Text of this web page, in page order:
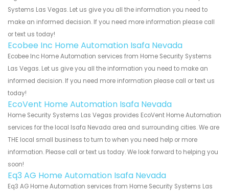
Systems Las Vegas. Let us give you all the information you need to
make an informed decision. If you need more information please call
or text us today!
Ecobee Inc Home Automation Isafa Nevada
Ecobee Inc Home Automation services from Home Security Systems
Las Vegas. Let us give you all the information you need to make an
informed decision. If you need more information please call or text us
today!
EcoVent Home Automation Isafa Nevada
Home Security Systems Las Vegas provides EcoVent Home Automation
services for the local Isafa Nevada area and surrounding cities. We are
THE local small business to turn to when you need help or more
information. Please call or text us today. We look forward to helping you
soon!
Eq3 AG Home Automation Isafa Nevada
Eq3 AG Home Automation services from Home Security Systems Las